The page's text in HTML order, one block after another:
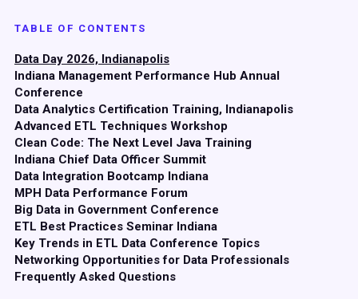
TABLE OF CONTENTS
Data Day 2026, Indianapolis
Indiana Management Performance Hub Annual
Conference
Data Analytics Certification Training, Indianapolis
Advanced ETL Techniques Workshop
Clean Code: The Next Level Java Training
Indiana Chief Data Officer Summit
Data Integration Bootcamp Indiana
MPH Data Performance Forum
Big Data in Government Conference
ETL Best Practices Seminar Indiana
Key Trends in ETL Data Conference Topics
Networking Opportunities for Data Professionals
Frequently Asked Questions